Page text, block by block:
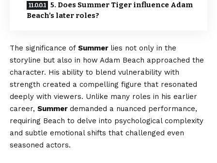
5. Does Summer Tiger influence Adam
Beach’s later roles?
The significance of Summer lies not only in the
storyline but also in how Adam Beach approached the
character. His ability to blend vulnerability with
strength created a compelling figure that resonated
deeply with viewers. Unlike many roles in his earlier
career, Summer demanded a nuanced performance,
requiring Beach to delve into psychological complexity
and subtle emotional shifts that challenged even
seasoned actors.